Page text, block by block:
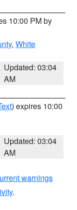
10:00 PM by
, White
Updated: 03:04
AM
) expires 10:00
Updated: 03:04
AM
warnings
.